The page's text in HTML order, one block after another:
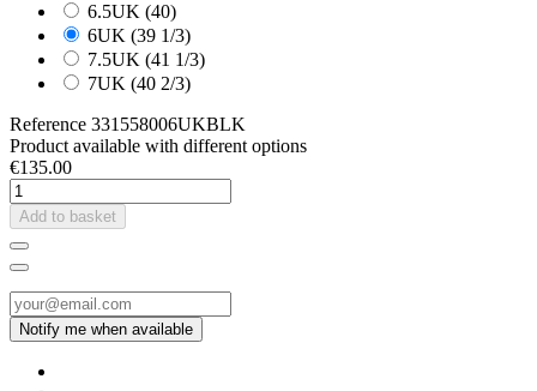
6.5UK (40)
6UK (39 1/3)
7.5UK (41 1/3)
7UK (40 2/3)
Reference 331558006UKBLK
Product available with different options
€135.00
Add to basket